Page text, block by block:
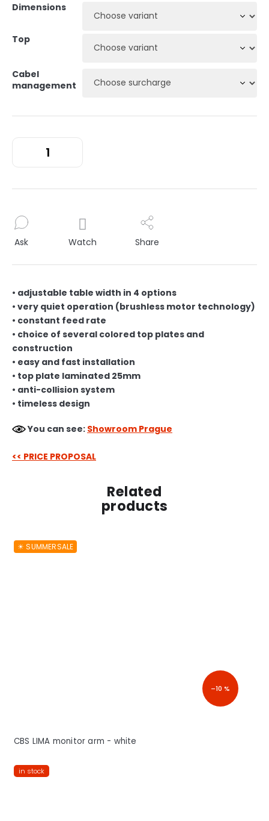
Dimensions
Top
Cabel
management
• adjustable table width in 4 options
• very quiet operation (brushless motor technology)
• constant feed rate
• choice of several colored top plates and
construction
• easy and fast installation
• top plate laminated 25mm
• anti-collision system
• timeless design
You can see: Showroom Prague
<< PRICE PROPOSAL
Ask Watch Share
Related
products
☀︎ SUMMERSALE
–10 %
CBS LIMA monitor arm - white
in stock